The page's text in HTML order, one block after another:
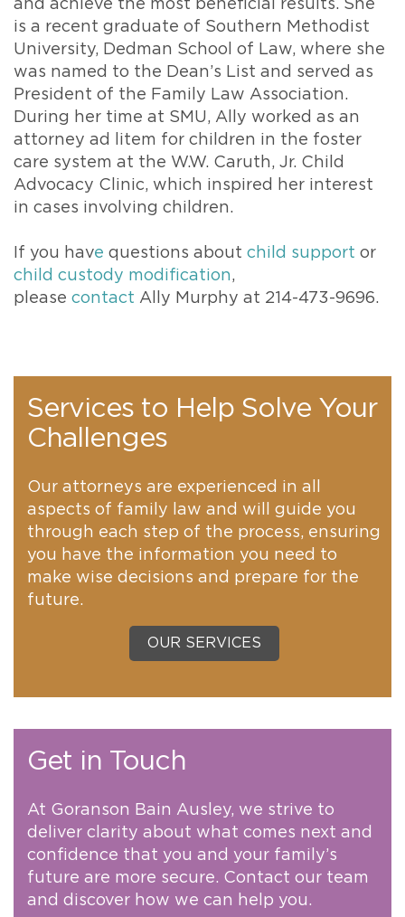
and achieve the most beneficial results. She
is a recent graduate of Southern Methodist
University, Dedman School of Law, where she
was named to the Dean’s List and served as
President of the Family Law Association.
During her time at SMU, Ally worked as an
attorney ad litem for children in the foster
care system at the W.W. Caruth, Jr. Child
Advocacy Clinic, which inspired her interest
in cases involving children.
If you have questions about child support or
child custody modification,
please contact Ally Murphy at 214-473-9696.
Services to Help Solve Your
Challenges
Our attorneys are experienced in all
aspects of family law and will guide you
through each step of the process, ensuring
you have the information you need to
make wise decisions and prepare for the
future.
OUR SERVICES
Get in Touch
At Goranson Bain Ausley, we strive to
deliver clarity about what comes next and
confidence that you and your family’s
future are more secure. Contact our team
and discover how we can help you.